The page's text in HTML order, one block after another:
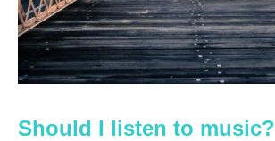
Should I listen to music?